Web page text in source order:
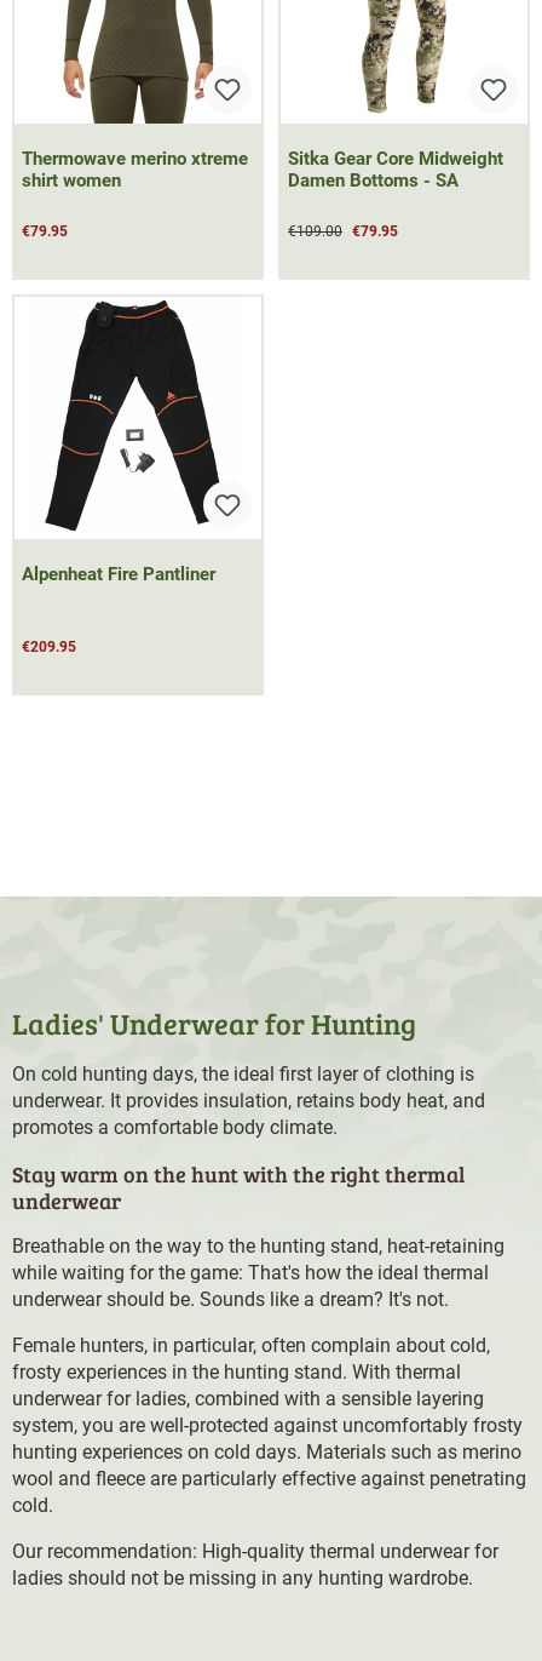
Thermowave merino xtreme
shirt women
€79.95
Sitka Gear Core Midweight
Damen Bottoms - SA
€109.00 €79.95
Alpenheat Fire Pantliner
€209.95
Ladies' Underwear for Hunting
On cold hunting days, the ideal first layer of clothing is
underwear. It provides insulation, retains body heat, and
promotes a comfortable body climate.
Stay warm on the hunt with the right thermal
underwear
Breathable on the way to the hunting stand, heat-retaining
while waiting for the game: That's how the ideal thermal
underwear should be. Sounds like a dream? It's not.
Female hunters, in particular, often complain about cold,
frosty experiences in the hunting stand. With thermal
underwear for ladies, combined with a sensible layering
system, you are well-protected against uncomfortably frosty
hunting experiences on cold days. Materials such as merino
wool and fleece are particularly effective against penetrating
cold.
Our recommendation: High-quality thermal underwear for
ladies should not be missing in any hunting wardrobe.